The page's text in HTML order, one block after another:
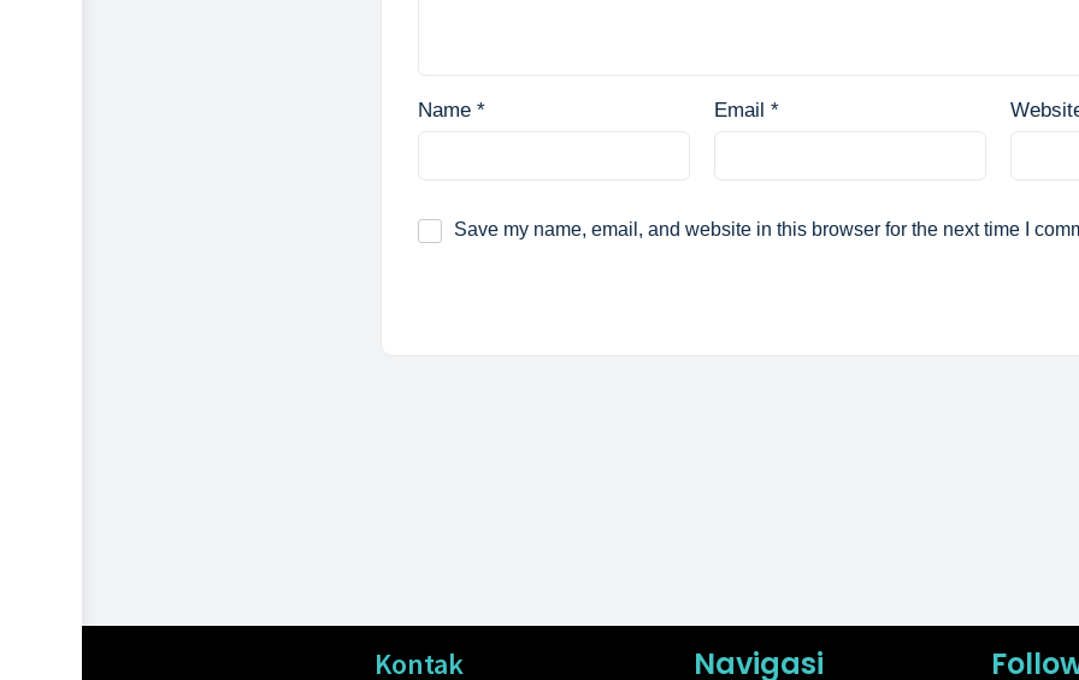
Name * Email *
Save my name, email, and website in this browser for the next time I
Kontak Navigasi